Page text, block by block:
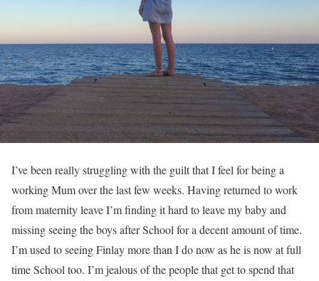
I’ve been really struggling with the guilt that I feel for being a
working Mum over the last few weeks. Having returned to work
from maternity leave I’m finding it hard to leave my baby and
missing seeing the boys after School for a decent amount of time.
I’m used to seeing Finlay more than I do now as he is now at full
time School too. I’m jealous of the people that get to spend that